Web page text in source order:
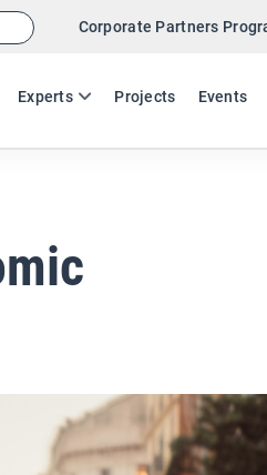
Corporate Partners
Experts Projects Events